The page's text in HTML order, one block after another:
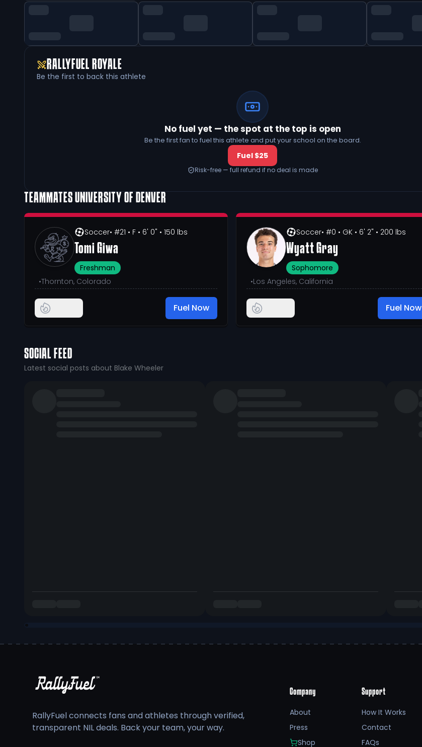
RALLYFUEL ROYALE
Be the first to back this athlete
No fuel yet — the spot at the top is open
Be the first fan to fuel this athlete and put your school on the board.
Fuel $25
Risk-free — full refund if no deal is made
TEAMMATESUNIVERSITY OF DENVER
Soccer• #21 • F • 6' 0" • 150 lbs
Tomi Giwa
Freshman
•Thornton, Colorado
Fuel Now
Soccer• #0 • GK • 6' 2" • 200 lbs
Wyatt Gray
Sophomore
•Los Angeles, California
Fuel Now
SOCIAL FEED
Latest social posts about Blake Wheeler
RallyFuel connects fans and athletes through verified,
transparent NIL deals. Back your team, your way.
Company
About
Press
Shop
Support
How It Works
Contact
FAQs